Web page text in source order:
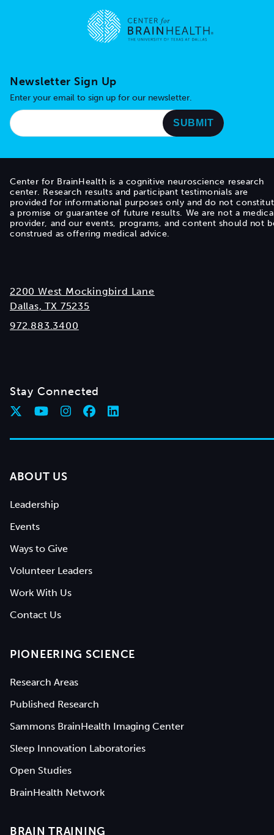
Newsletter Sign Up
Enter your email to sign up for our newsletter.
Center for BrainHealth is a cognitive neuroscience research
center. Research results and participant testimonials are
provided for informational purposes only and do not
a promise or guarantee of future results. We are not a
provider, and our events, programs, and content should not
construed as offering medical advice.
2200 West Mockingbird Lane
Dallas, TX 75235
972.883.3400
Stay Connected
ABOUT US
Leadership
Events
Ways to Give
Volunteer Leaders
Work With Us
Contact Us
PIONEERING SCIENCE
Research Areas
Published Research
Sammons BrainHealth Imaging Center
Sleep Innovation Laboratories
Open Studies
BrainHealth Network
BRAIN TRAINING